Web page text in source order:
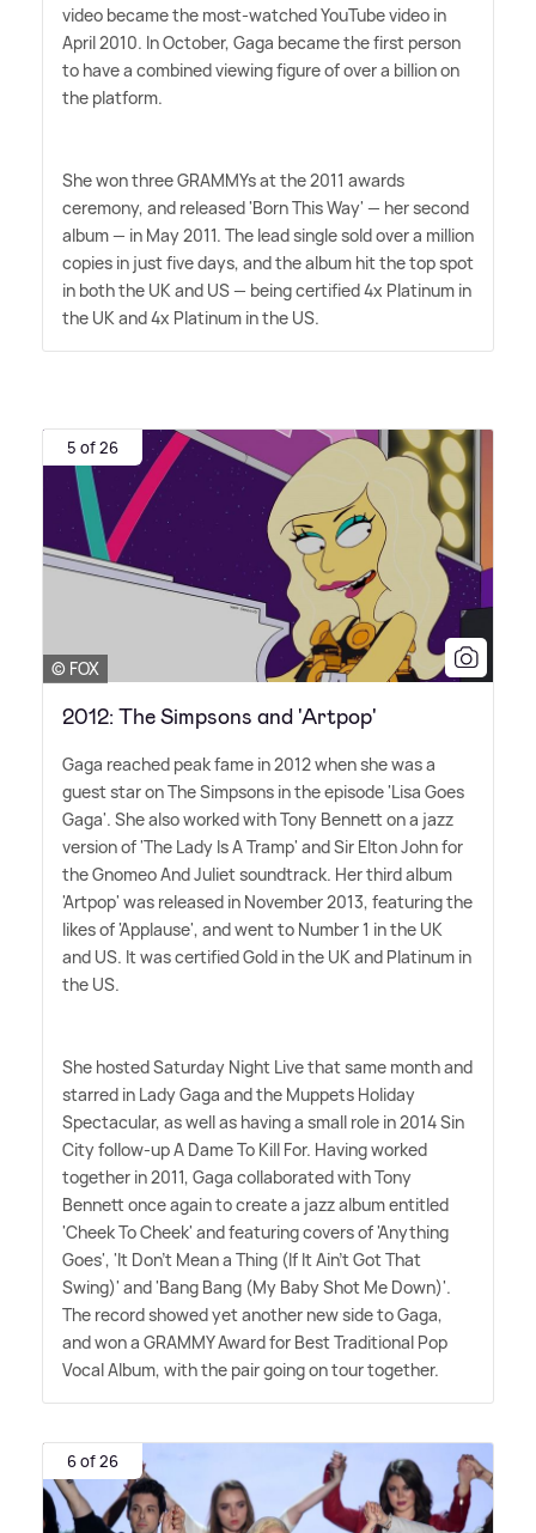
video became the most-watched YouTube video in
April 2010. In October, Gaga became the first person
to have a combined viewing figure of over a billion on
the platform.
She won three GRAMMYs at the 2011 awards
ceremony, and released 'Born This Way' — her second
album — in May 2011. The lead single sold over a million
copies in just five days, and the album hit the top spot
in both the UK and US — being certified 4x Platinum in
the UK and 4x Platinum in the US.
5 of 26
© FOX
2012: The Simpsons and 'Artpop'
Gaga reached peak fame in 2012 when she was a
guest star on The Simpsons in the episode 'Lisa Goes
Gaga'. She also worked with Tony Bennett on a jazz
version of 'The Lady Is A Tramp' and Sir Elton John for
the Gnomeo And Juliet soundtrack. Her third album
'Artpop' was released in November 2013, featuring the
likes of 'Applause', and went to Number 1 in the UK
and US. It was certified Gold in the UK and Platinum in
the US.
She hosted Saturday Night Live that same month and
starred in Lady Gaga and the Muppets Holiday
Spectacular, as well as having a small role in 2014 Sin
City follow-up A Dame To Kill For. Having worked
together in 2011, Gaga collaborated with Tony
Bennett once again to create a jazz album entitled
'Cheek To Cheek' and featuring covers of 'Anything
Goes', 'It Don't Mean a Thing (If It Ain't Got That
Swing)' and 'Bang Bang (My Baby Shot Me Down)'.
The record showed yet another new side to Gaga,
and won a GRAMMY Award for Best Traditional Pop
Vocal Album, with the pair going on tour together.
6 of 26